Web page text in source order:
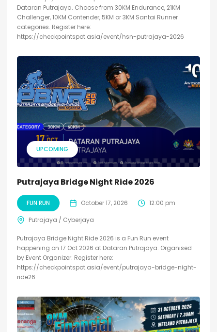
Dataran Putrajaya. Choose from 30KM Endurance, 21KM
Challenger, 10KM Contender, 5KM or 3KM Santai Runner
categories. Register here:
https://checkpointspot.asia/event/hsn-putrajaya-2026
UPCOMING
Putrajaya Bridge Night Ride 2026
FUN RUN October 17, 2026 12:00 pm
Putrajaya / Cyberjaya
Putrajaya Bridge Night Ride 2026 is a Fun Run event
happening on 17 Oct 2026 at Dataran Putrajaya. Organised
by Event Organizer. Register here:
https://checkpointspot.asia/event/putrajaya-bridge-night-
ride26